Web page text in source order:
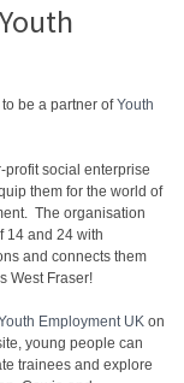
be a partner ofYouth
profit social enterprise
them for the world of
The organisation
14 and 24 with
and connects them
West Fraser!
Employment UK on
young people can
trainees and explore